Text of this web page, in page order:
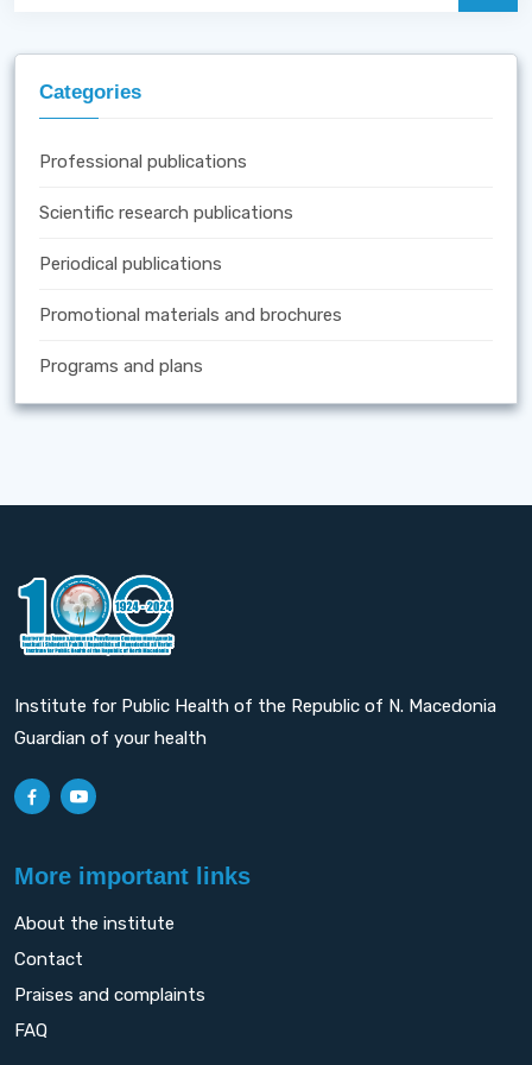
Categories
Professional publications
Scientific research publications
Periodical publications
Promotional materials and brochures
Programs and plans
Institute for Public Health of the Republic of N. Macedonia
Guardian of your health
More important links
About the institute
Contact
Praises and complaints
FAQ